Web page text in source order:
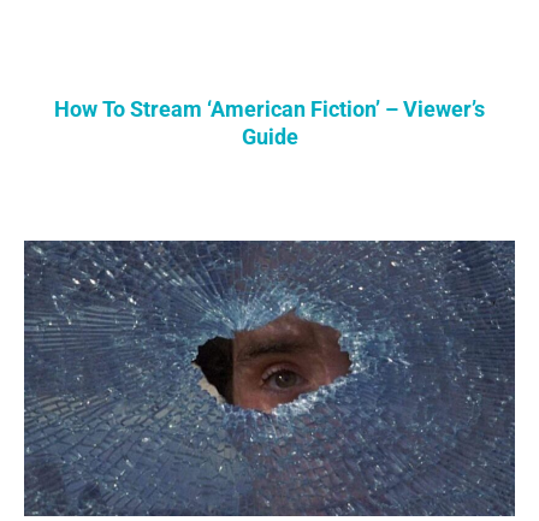
How To Stream ‘American Fiction’ – Viewer’s
Guide